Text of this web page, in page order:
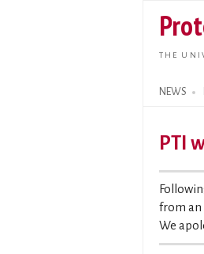
THE
NEWS
Search
PTI
from an
We